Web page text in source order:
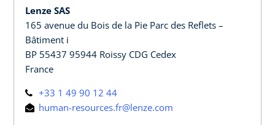
Lenze SAS
165 avenue du Bois de la Pie Parc des Reflets –
Bâtiment i
BP 55437 95944 Roissy CDG Cedex
France
+33 1 49 90 12 44
human-resources.fr@lenze.com